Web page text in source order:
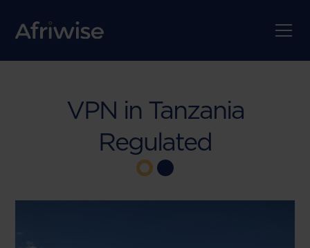
VPN in Tanzania
Regulated